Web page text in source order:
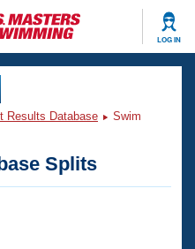
LOG IN
Results Database
Swim
Splits